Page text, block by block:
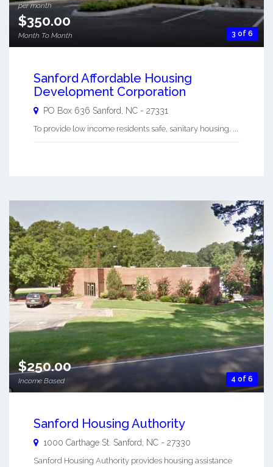
3 of 6
per month
$350.00
Month To Month
Sanford Affordable Housing
Development Corporation
PO Box 636 Sanford NC - 27331
To provide low income residents safe, sanitary housing. ...
4 of 6
$250.00
Income Based
Sanford Housing Authority
1000 Carthage St. Sanford NC - 27330
Sanford Housing Authority provides housing assistance